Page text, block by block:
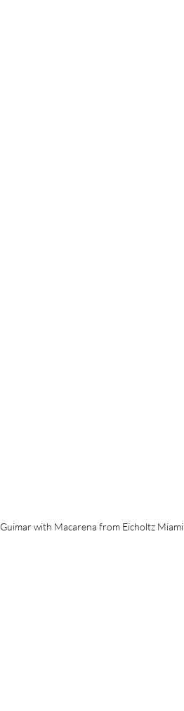
Guimar with Macarena from Eicholtz Miami